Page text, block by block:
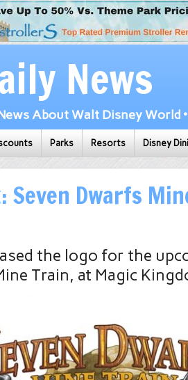
News
About Walt Disney World
Parks Resorts Disney
Seven Dwarfs
the logo for the
Train, at Magic